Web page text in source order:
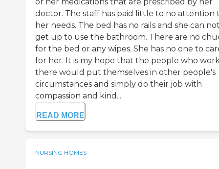
or her medications that are prescribed by her
doctor. The staff has paid little to no attention
her needs. The bed has no rails and she can
get up to use the bathroom. There are no
for the bed or any wipes. She has no one to
for her. It is my hope that the people who
there would put themselves in other people's
circumstances and simply do their job with
compassion and kind...
READ MORE
NURSING HOMES